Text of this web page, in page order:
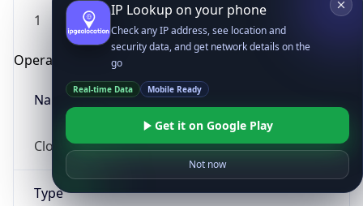
1
Operating System
Name
Cloud
Type
IP Lookup on your phone
Check any IP address, see location and
security data, and get network details on the
go
Real-time Data Mobile Ready
Get it on Google Play
Not now